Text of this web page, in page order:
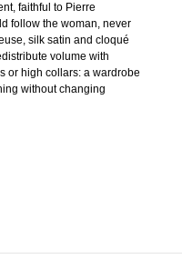
faithful to Pierre
follow the woman, never
silk satin and cloqué
volume with
or high collars: a wardrobe
without changing